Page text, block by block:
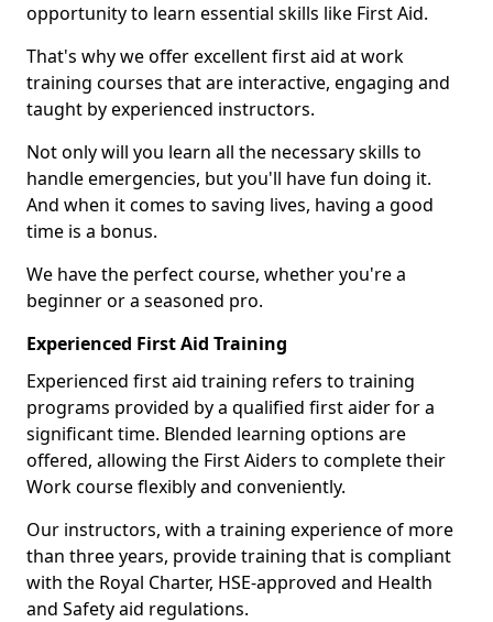
opportunity to learn essential skills like First Aid.
That's why we offer excellent first aid at work
training courses that are interactive, engaging and
taught by experienced instructors.
Not only will you learn all the necessary skills to
handle emergencies, but you'll have fun doing it.
And when it comes to saving lives, having a good
time is a bonus.
We have the perfect course, whether you're a
beginner or a seasoned pro.
Experienced First Aid Training
Experienced first aid training refers to training
programs provided by a qualified first aider for a
significant time. Blended learning options are
offered, allowing the First Aiders to complete their
Work course flexibly and conveniently.
Our instructors, with a training experience of more
than three years, provide training that is compliant
with the Royal Charter, HSE-approved and Health
and Safety aid regulations.